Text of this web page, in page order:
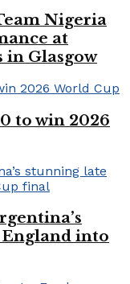
Nigeria
at
in Glasgow
to win 2026
into